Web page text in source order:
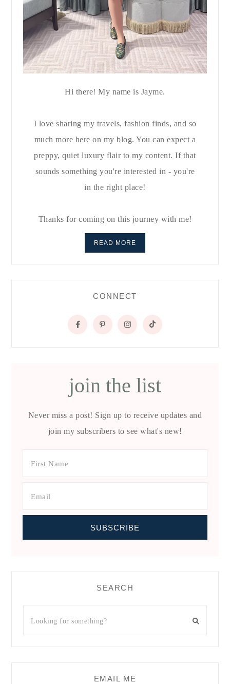
Hi there! My name is Jayme.
I love sharing my travels, fashion finds, and so
much more here on my blog. You can expect a
preppy, quiet luxury flair to my content. If that
sounds something you're interested in - you're
in the right place!
Thanks for coming on this journey with me!
READ MORE
CONNECT
join the list
Never miss a post! Sign up to receive updates and
join my subscribers to see what's new!
SEARCH
EMAIL ME